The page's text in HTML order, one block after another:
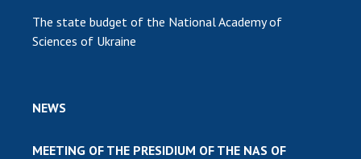
The state budget of the National Academy of
Sciences of Ukraine
NEWS
MEETING OF THE PRESIDIUM OF THE NAS OF